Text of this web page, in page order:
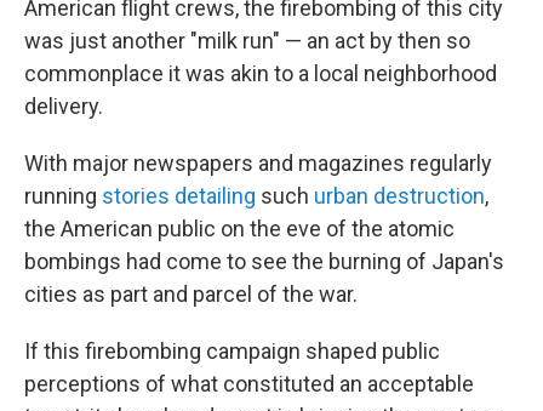
American flight crews, the firebombing of this city
was just another "milk run" — an act by then so
commonplace it was akin to a local neighborhood
delivery.
With major newspapers and magazines regularly
running stories detailing such urban destruction,
the American public on the eve of the atomic
bombings had come to see the burning of Japan's
cities as part and parcel of the war.
If this firebombing campaign shaped public
perceptions of what constituted an acceptable